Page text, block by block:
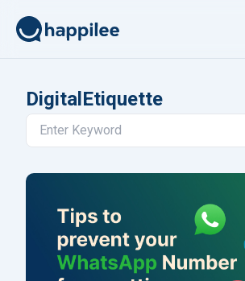
DigitalEtiquette